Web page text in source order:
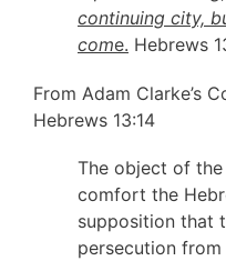
continuing city,
come. Hebrews
From Adam Clarke’s
Hebrews 13:14
The object of
comfort the
supposition that
persecution